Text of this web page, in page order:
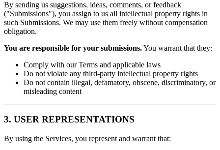
By sending us suggestions, ideas, comments, or feedback
("Submissions"), you assign to us all intellectual property rights in
such Submissions. We may use them freely without compensation
obligation.
You are responsible for your submissions.You warrant that they:
Comply with our Terms and applicable laws
Do not violate any third-party intellectual property rights
Do not contain illegal, defamatory, obscene, discriminatory, or
misleading content
3. USER REPRESENTATIONS
By using the Services, you represent and warrant that: